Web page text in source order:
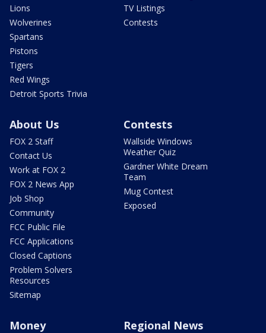
Lions
Wolverines
Spartans
Pistons
Tigers
Red Wings
Detroit Sports Trivia
TV Listings
Contests
About Us
FOX 2 Staff
Contact Us
Work at FOX 2
FOX 2 News App
Job Shop
Community
FCC Public File
FCC Applications
Closed Captions
Problem Solvers
Resources
Sitemap
Contests
Wallside Windows
Weather Quiz
Gardner White Dream
Team
Mug Contest
Exposed
Money Regional News